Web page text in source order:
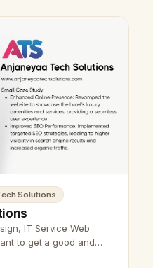
Solutions
IT Service Web
to get a good and
then Udaipur web